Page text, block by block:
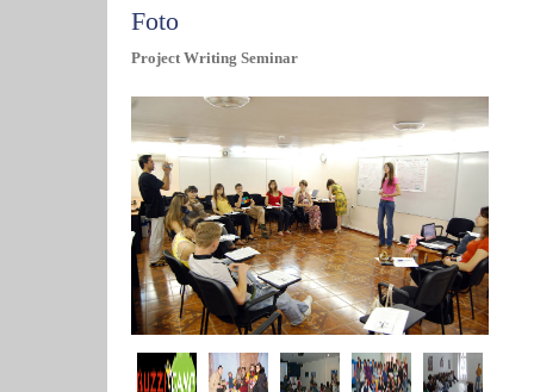
Foto
Project Writing Seminar